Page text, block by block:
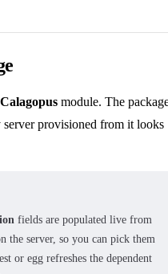
Calagopus module. The
provisioned from it looks
fields are populated live from
the server, so you can pick them
or egg refreshes the dependent